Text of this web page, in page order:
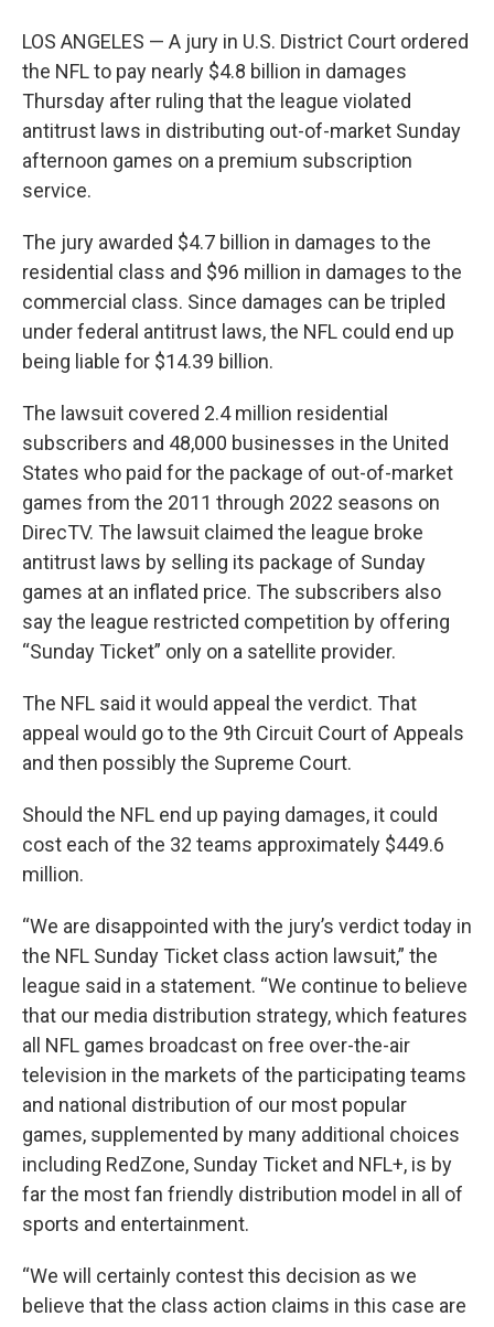
LOS ANGELES — A jury in U.S. District Court ordered
the NFL to pay nearly $4.8 billion in damages
Thursday after ruling that the league violated
antitrust laws in distributing out-of-market Sunday
afternoon games on a premium subscription
service.
The jury awarded $4.7 billion in damages to the
residential class and $96 million in damages to the
commercial class. Since damages can be tripled
under federal antitrust laws, the NFL could end up
being liable for $14.39 billion.
The lawsuit covered 2.4 million residential
subscribers and 48,000 businesses in the United
States who paid for the package of out-of-market
games from the 2011 through 2022 seasons on
DirecTV. The lawsuit claimed the league broke
antitrust laws by selling its package of Sunday
games at an inflated price. The subscribers also
say the league restricted competition by offering
“Sunday Ticket” only on a satellite provider.
The NFL said it would appeal the verdict. That
appeal would go to the 9th Circuit Court of Appeals
and then possibly the Supreme Court.
Should the NFL end up paying damages, it could
cost each of the 32 teams approximately $449.6
million.
“We are disappointed with the jury’s verdict today in
the NFL Sunday Ticket class action lawsuit,” the
league said in a statement. “We continue to believe
that our media distribution strategy, which features
all NFL games broadcast on free over-the-air
television in the markets of the participating teams
and national distribution of our most popular
games, supplemented by many additional choices
including RedZone, Sunday Ticket and NFL+, is by
far the most fan friendly distribution model in all of
sports and entertainment.
“We will certainly contest this decision as we
believe that the class action claims in this case are